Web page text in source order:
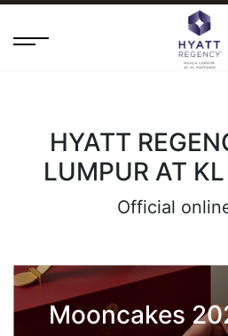
HYATT
LUMPUR AT
Official
Mooncakes